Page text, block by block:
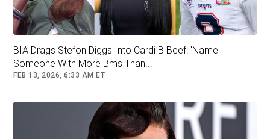
A post shared by Cardi B (@iamcardib)
months after they were first seen together, and
seemingly confirms that they've been dating for
six months or so. Last month, they
BIA Drags Stefon Diggs Into Cardi B Beef: 'Name
Someone With More Bms Than...
FEB 13, 2026, 6:33 AM ET